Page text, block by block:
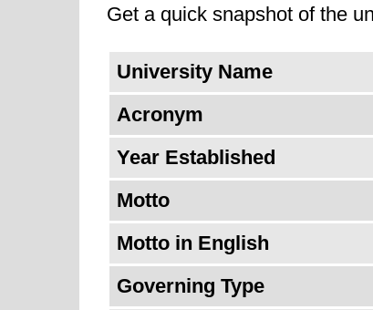
Get a quick snapshot of the
University Name
Acronym
Year Established
Motto
Motto in English
Governing Type